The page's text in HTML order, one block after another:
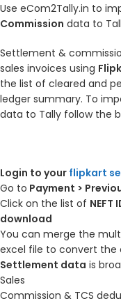
Use eCom2Tally.in to
Commission data to
Settlement &
sales invoices using
the list of cleared and
ledger summary. To
data to Tally follow the
Login to your flipkart
Go to Payment >
Click on the list of NEFT
download
You can merge the
excel file to convert the
Settlement data is
Sales
Commission & TCS